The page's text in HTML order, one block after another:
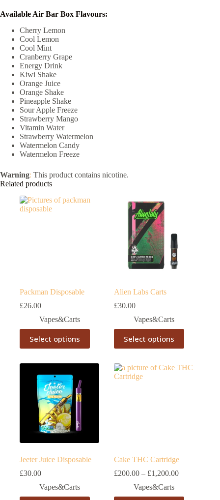
Available Air Bar Box Flavours:
Cherry Lemon
Cool Lemon
Cool Mint
Cranberry Grape
Energy Drink
Kiwi Shake
Orange Juice
Orange Shake
Pineapple Shake
Sour Apple Freeze
Strawberry Mango
Vitamin Water
Strawberry Watermelon
Watermelon Candy
Watermelon Freeze
Warning: This product contains nicotine.
Related products
Packman Disposable
£26.00
Vapes&Carts
Select options
This
product
has
options
chosen
Alien Labs Carts
£30.00
Vapes&Carts
Select options
This
product
has
variants.
The
Jeeter Juice Disposable
£30.00
Vapes&Carts
Cake THC Cartridge
£200.00 – £1,200.00Price
Vapes&Carts